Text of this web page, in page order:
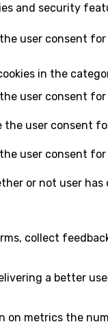
and security
user consent
in the
user consent
the user consent
user consent
or not user
collect
a better
on metrics the